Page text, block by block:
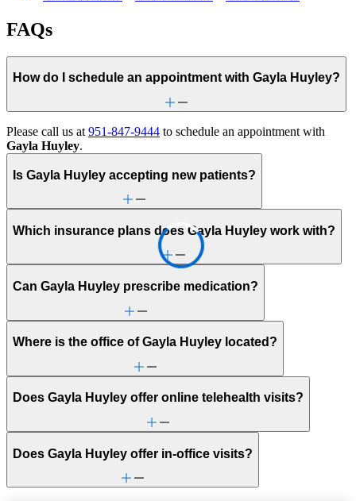
FAQs
How do I schedule an appointment with Gayla Huyley?
Please call us at 951-847-9444 to schedule an appointment with
Gayla Huyley.
Is Gayla Huyley accepting new patients?
Which insurance plans does Gayla Huyley work with?
Can Gayla Huyley prescribe medication?
Where is the office of Gayla Huyley located?
Does Gayla Huyley offer online telehealth visits?
Does Gayla Huyley offer in-office visits?